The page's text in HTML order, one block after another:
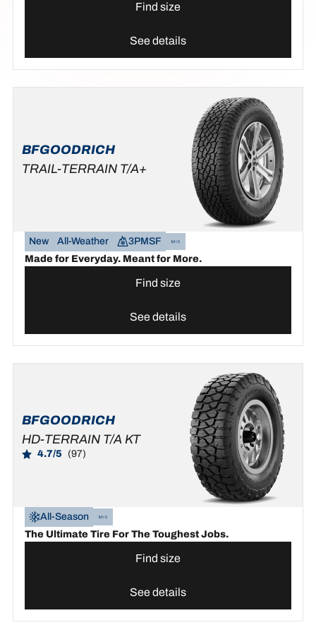
Find size
See details
BFGOODRICH
TRAIL-TERRAIN T/A+
New All-Weather
3PMSF
Made for Everyday. Meant for More.
Find size
See details
BFGOODRICH
HD-TERRAIN T/A KT
4.7/5 (97)
All-Season
The Ultimate Tire For The Toughest Jobs.
Find size
See details